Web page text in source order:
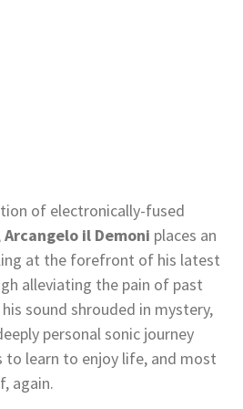
of electronically-fused
Arcangelo il Demoni places an
at the forefront of his latest
alleviating the pain of past
sound shrouded in mystery,
personal sonic journey
to learn to enjoy life, and most
again.